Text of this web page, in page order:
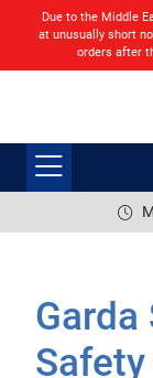
Due to the Middle
at unusually short
orders after
Garda
Safety